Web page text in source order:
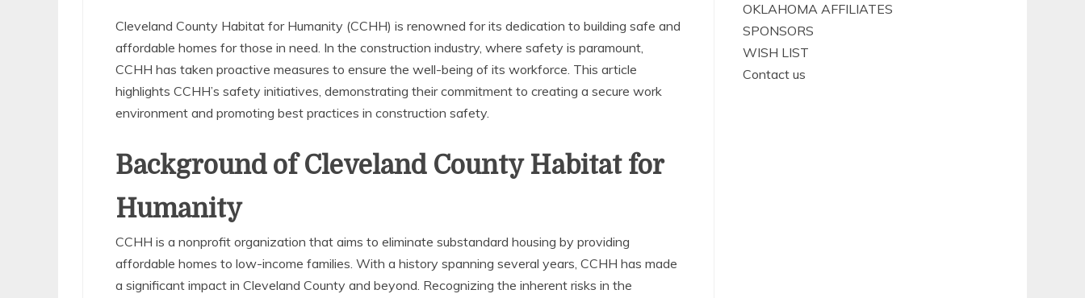
Cleveland County Habitat for Humanity (CCHH) is renowned for its dedication to building safe and
affordable homes for those in need. In the construction industry, where safety is paramount,
CCHH has taken proactive measures to ensure the well-being of its workforce. This article
highlights CCHH’s safety initiatives, demonstrating their commitment to creating a secure work
environment and promoting best practices in construction safety.
Background of Cleveland County Habitat for
Humanity
CCHH is a nonprofit organization that aims to eliminate substandard housing by providing
affordable homes to low-income families. With a history spanning several years, CCHH has made
a significant impact in Cleveland County and beyond. Recognizing the inherent risks in the
OKLAHOMA AFFILIATES
SPONSORS
WISH LIST
Contact us